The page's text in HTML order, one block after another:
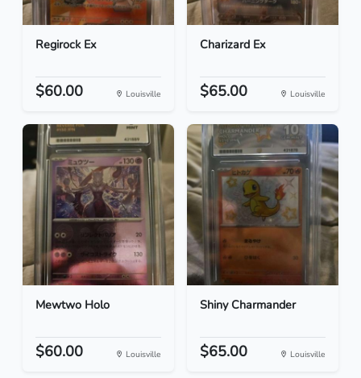
Regirock Ex
$60.00 Louisville
Charizard Ex
$65.00 Louisville
Mewtwo Holo
$60.00 Louisville
Shiny Charmander
$65.00 Louisville